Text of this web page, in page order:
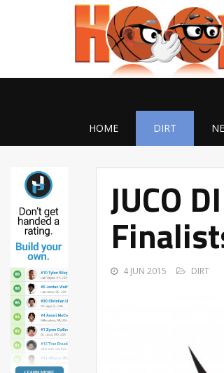
HOME DIRT
JUCO
4 JUN 2015 DIRT